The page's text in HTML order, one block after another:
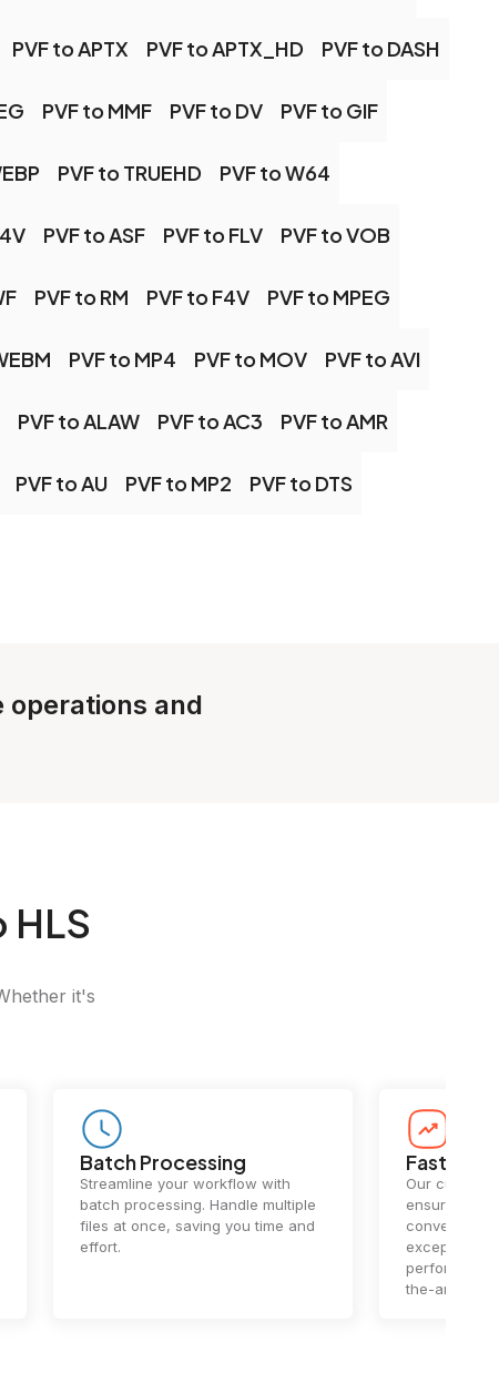
PVF to APTX PVF to APTX_HD PVF to DASH
PVF to MMF PVF to DV PVF to GIF
PVF to TRUEHD PVF to W64
PVF to ASF PVF to FLV PVF to VOB
PVF to RM PVF to F4V PVF to MPEG
PVF to MP4 PVF to MOV PVF to AVI
PVF to ALAW PVF to AC3 PVF to AMR
PVF to AU PVF to MP2 PVF to DTS
operations and
it's
Batch Processing
Streamline your workflow with
batch processing. Handle multiple
files at once, saving you time and
effort.
Fast
Our cutting-
ensures
conversions.
exceptional
the-art